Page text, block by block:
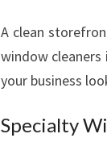
A clean
window cleaners
your business
Specialty